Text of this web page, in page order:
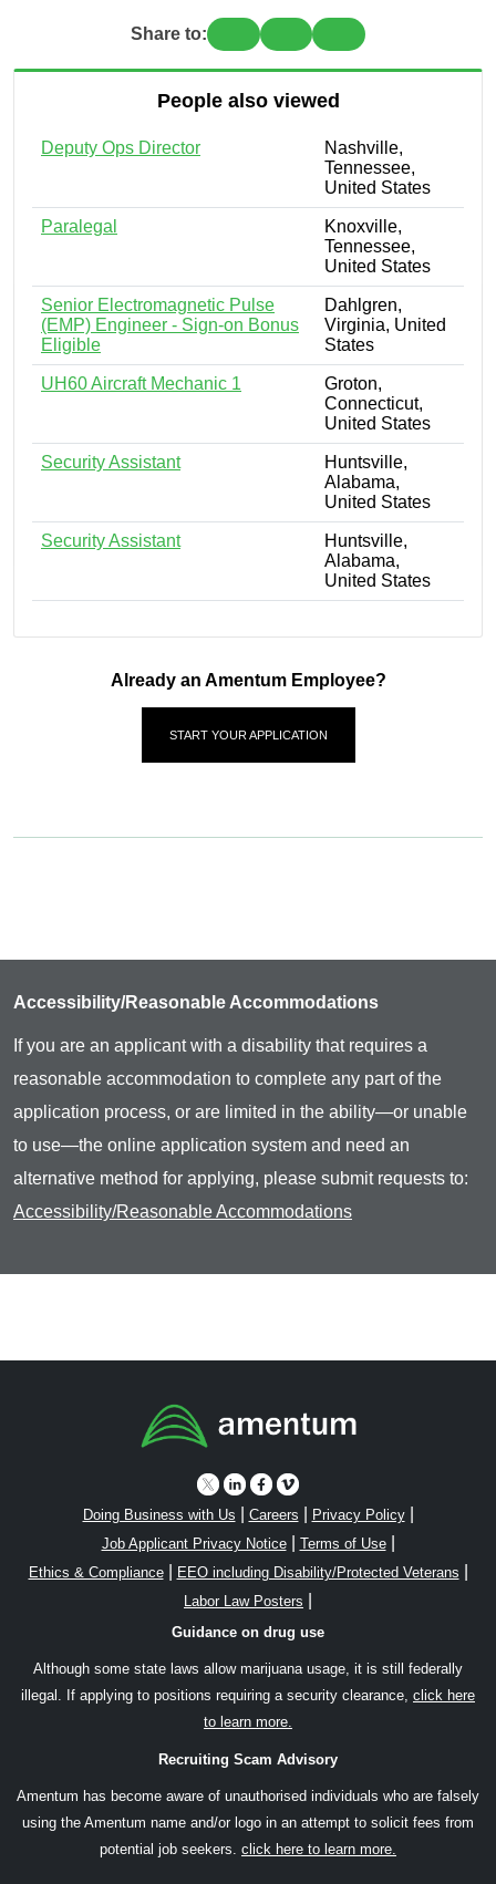
Share to:
People also viewed
Deputy Ops Director
Nashville,
Tennessee,
United States
Paralegal
Knoxville,
Tennessee,
United States
Senior Electromagnetic Pulse
(EMP) Engineer - Sign-on Bonus
Eligible
Dahlgren,
Virginia, United
States
UH60 Aircraft Mechanic 1
Groton,
Connecticut,
United States
Security Assistant
Huntsville,
Alabama,
United States
Security Assistant
Huntsville,
Alabama,
United States
Already an Amentum Employee?
START YOUR APPLICATION
Accessibility/Reasonable Accommodations
If you are an applicant with a disability that requires a
reasonable accommodation to complete any part of the
application process, or are limited in the ability—or unable
to use—the online application system and need an
alternative method for applying, please submit requests to:
Accessibility/Reasonable Accommodations
Doing Business with Us Careers Privacy Policy|
Job Applicant Privacy Notice| Terms of Use|
Ethics & Compliance| EEO including Disability/Protected Veterans
Labor Law Posters
Guidance on drug use
Although some state laws allow marijuana usage, it is still federally
illegal. If applying to positions requiring a security clearance, click here
to learn more.
Recruiting Scam Advisory
Amentum has become aware of unauthorised individuals who are falsely
using the Amentum name and/or logo in an attempt to solicit fees from
potential job seekers. click here to learn more.